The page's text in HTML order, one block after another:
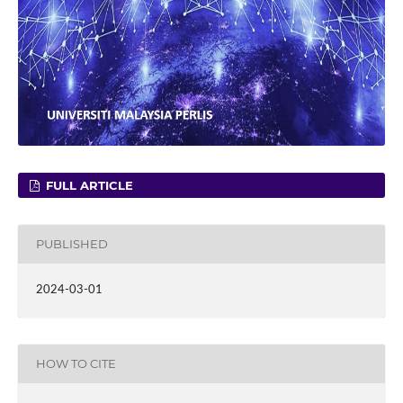
FULL ARTICLE
PUBLISHED
2024-03-01
HOW TO CITE